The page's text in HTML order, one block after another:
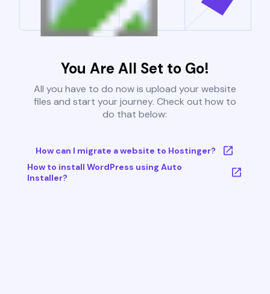
You Are All Set to Go!
All you have to do now is upload your website
files and start your journey. Check out how to
do that below:
How can I migrate a website to Hostinger?
How to install WordPress using Auto
Installer?